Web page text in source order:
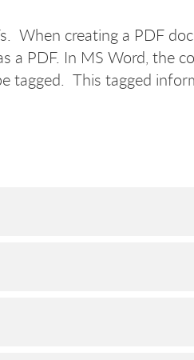
When creating a PDF
a PDF. In MS Word, the
This tagged